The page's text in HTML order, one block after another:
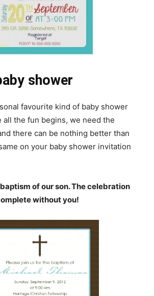
shower
favourite kind of baby shower
all the fun begins, we need the
there can be nothing better than
on your baby shower invitation
of our son. The celebration
without you!